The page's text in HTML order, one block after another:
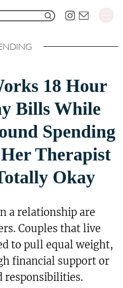
18 Hour
Bills While
Spending
Therapist
Okay
a relationship are
Couples that live
to pull equal weight,
financial support or
responsibilities.